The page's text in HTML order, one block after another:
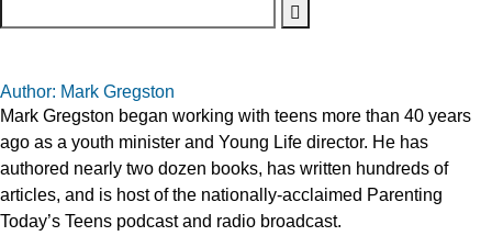
Author: Mark Gregston
Mark Gregston began working with teens more than 40 years
ago as a youth minister and Young Life director. He has
authored nearly two dozen books, has written hundreds of
articles, and is host of the nationally-acclaimed Parenting
Today’s Teens podcast and radio broadcast.